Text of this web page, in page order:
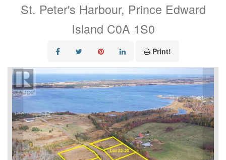
St. Peter's Harbour, Prince Edward
Island C0A 1S0
Print!